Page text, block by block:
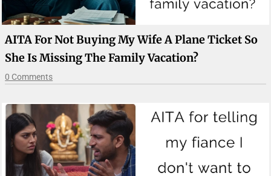
AITA For Not Buying My Wife A Plane Ticket So
She Is Missing The Family Vacation?
0 Comments